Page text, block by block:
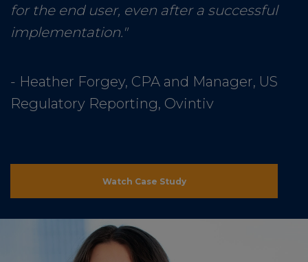
for the end user, even after a successful
implementation."
- Heather Forgey, CPA and Manager, US
Regulatory Reporting, Ovintiv
Watch Case Study